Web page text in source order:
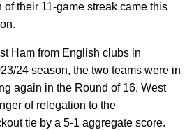
their 11-game streak came this
Ham from English clubs in
24 season, the two teams were in
again in the Round of 16. West
of relegation to the
tie by a 5-1 aggregate score.